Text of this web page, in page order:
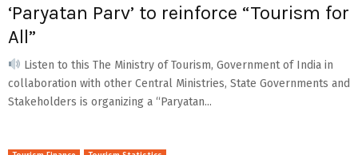
‘Paryatan Parv’ to reinforce “Tourism for
All”
Listen to this The Ministry of Tourism, Government of India in
collaboration with other Central Ministries, State Governments and
Stakeholders is organizing a “Paryatan...